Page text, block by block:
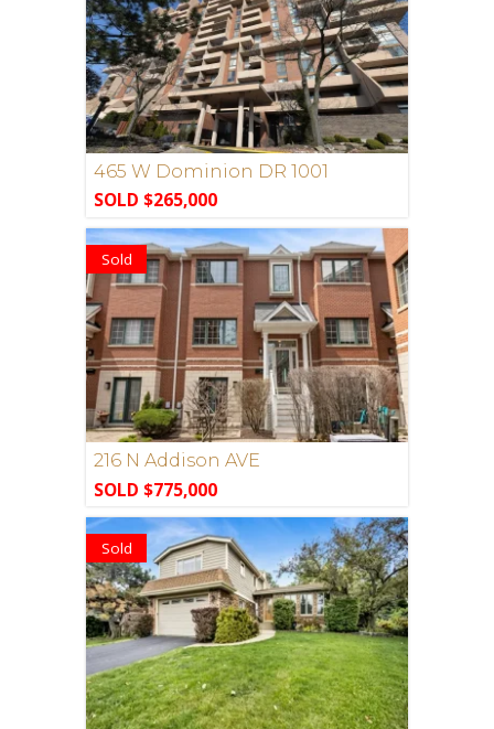
465 W Dominion DR 1001
SOLD $265,000
Sold
216 N Addison AVE
SOLD $775,000
Sold